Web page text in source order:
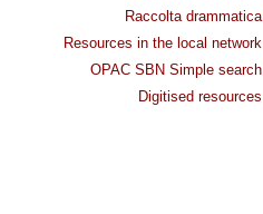
Raccolta drammatica
Resources in the local network
OPAC SBN Simple search
Digitised resources